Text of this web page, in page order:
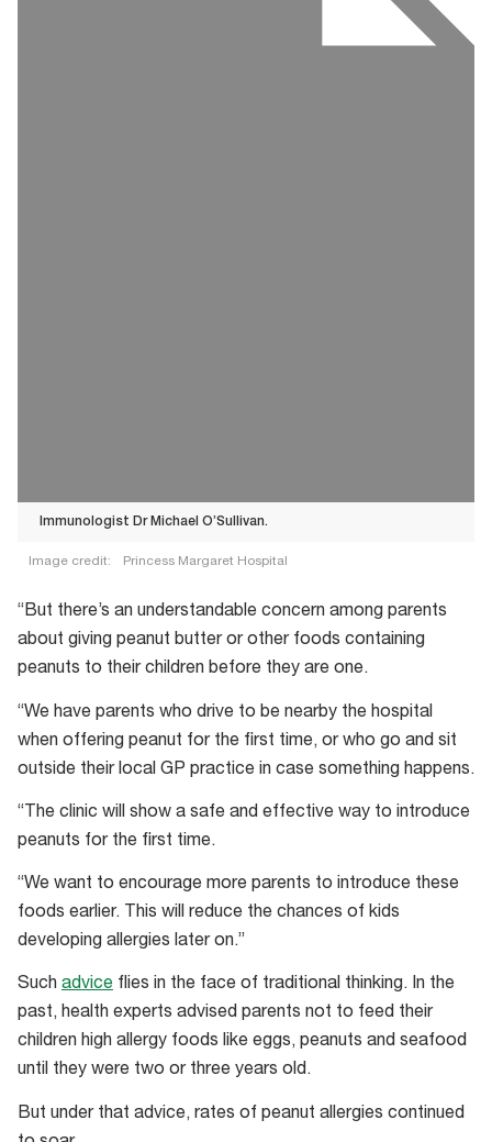
Immunologist Dr Michael O’Sullivan.
Image credit: Princess Margaret Hospital
Michael
O’Sullivan.
“But there’s an understandable concern among parents
about giving peanut butter or other foods containing
peanuts to their children before they are one.
“We have parents who drive to be nearby the hospital
when offering peanut for the first time, or who go and sit
outside their local GP practice in case something happens.
“The clinic will show a safe and effective way to introduce
peanuts for the first time.
“We want to encourage more parents to introduce these
foods earlier. This will reduce the chances of kids
developing allergies later on.”
Such advice flies in the face of traditional thinking. In the
past, health experts advised parents not to feed their
children high allergy foods like eggs, peanuts and seafood
until they were two or three years old.
But under that advice, rates of peanut allergies continued